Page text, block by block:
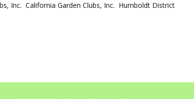
Inc. California Garden Clubs, Inc. Humboldt District